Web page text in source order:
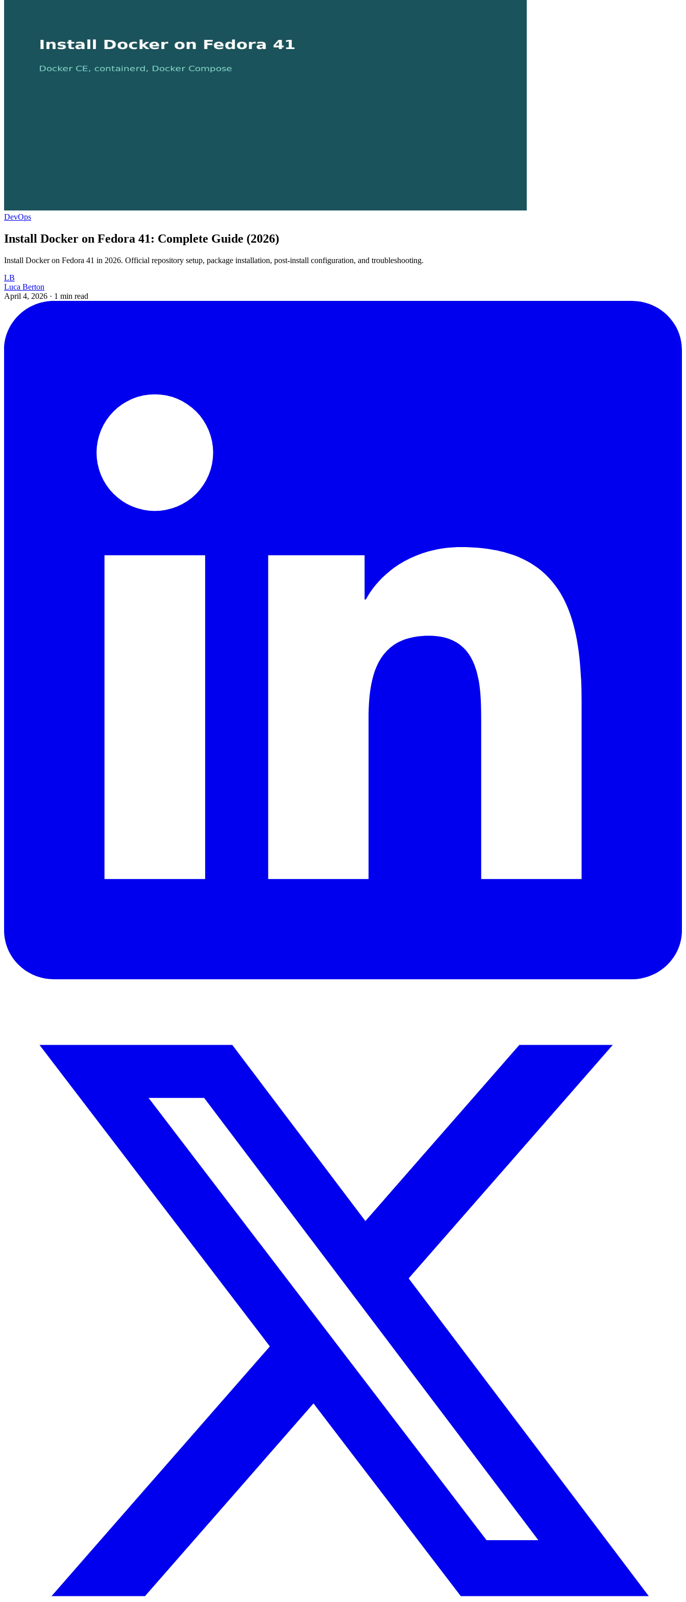
DevOps
Install Docker on Fedora 41: Complete Guide (2026)
Install Docker on Fedora 41 in 2026. Official repository setup, package installation, post-install configuration, and troubleshooting.
LB
Luca Berton
April 4, 2026 · 1 min read